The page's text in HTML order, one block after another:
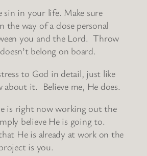
sin in your life. Make sure
the way of a close personal
you and the Lord. Throw
belong on board.
to God in detail, just like
about it. Believe me, He does.
is right now working out the
believe He is going to.
He is already at work on the
is you.